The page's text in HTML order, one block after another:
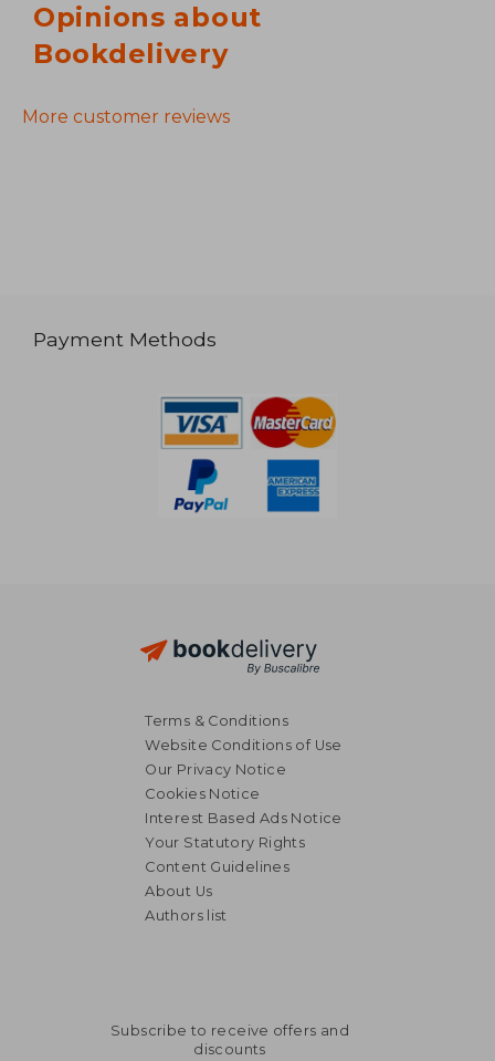
Opinions about
Bookdelivery
More customer reviews
Payment Methods
Terms & Conditions
Website Conditions of Use
Our Privacy Notice
Cookies Notice
Interest Based Ads Notice
Your Statutory Rights
Content Guidelines
About Us
Authors list
Subscribe to receive offers and
discounts